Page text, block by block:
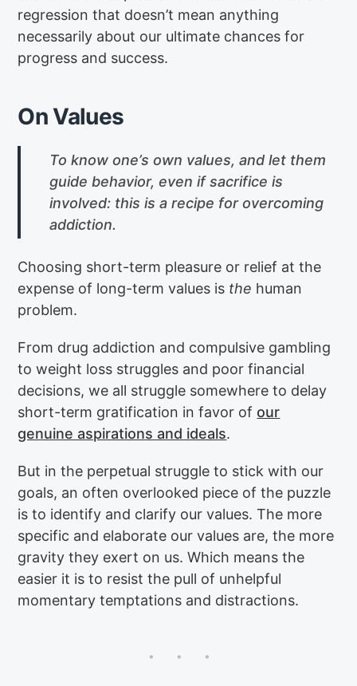
regression that doesn’t mean anything
necessarily about our ultimate chances for
progress and success.
On Values
To know one’s own values, and let them
guide behavior, even if sacrifice is
involved: this is a recipe for overcoming
addiction.
Choosing short-term pleasure or relief at the
expense of long-term values is the human
problem.
From drug addiction and compulsive gambling
to weight loss struggles and poor financial
decisions, we all struggle somewhere to delay
short-term gratification in favor of our
genuine aspirations and ideals.
But in the perpetual struggle to stick with our
goals, an often overlooked piece of the puzzle
is to identify and clarify our values. The more
specific and elaborate our values are, the more
gravity they exert on us. Which means the
easier it is to resist the pull of unhelpful
momentary temptations and distractions.